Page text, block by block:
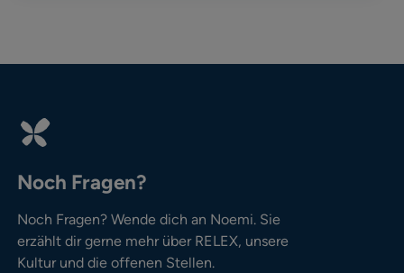
Noch Fragen?
Noch Fragen? Wende dich an Noemi. Sie
erzählt dir gerne mehr über RELEX, unsere
Kultur und die offenen Stellen.